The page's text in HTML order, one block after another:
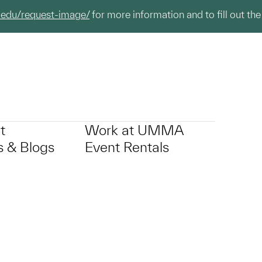
request-image/for more information and to fill out the
& Blogs
Work at UMMA
Event Rentals